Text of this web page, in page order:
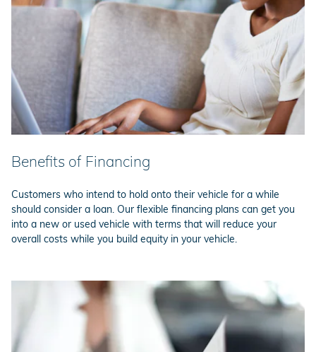
Benefits of Financing
Customers who intend to hold onto their vehicle for a while
should consider a loan. Our flexible financing plans can get you
into a new or used vehicle with terms that will reduce your
overall costs while you build equity in your vehicle.